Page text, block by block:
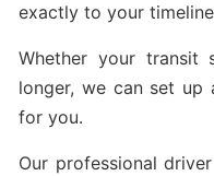
exactly to your
Whether your
longer, we can set
for you.
Our professional